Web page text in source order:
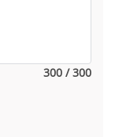
300 / 300